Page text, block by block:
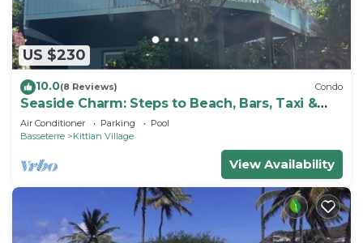
US $230
10.0(8 Reviews) Condo
Seaside Charm: Steps to Beach, Bars, Taxi &
Island Fun!
Air Conditioner Parking
Pool
Basseterre
Kittian Village
View Availability